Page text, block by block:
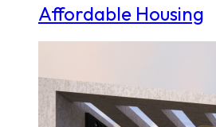
Affordable Housing